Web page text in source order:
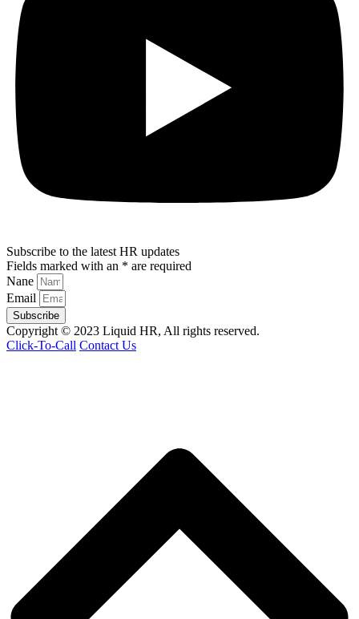
Subscribe to the latest HR updates
Fields marked with an * are required
Nane
Email
Subscribe
Copyright © 2023 Liquid HR, All rights reserved.
Click-To-Call Contact Us